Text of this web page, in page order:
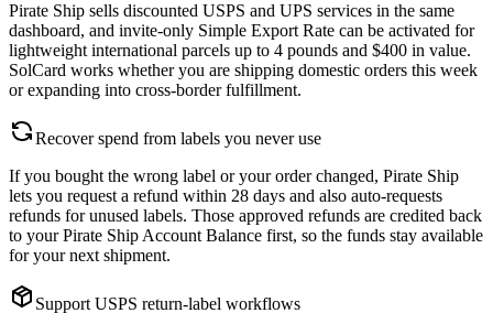
Pirate Ship sells discounted USPS and UPS services in the same
dashboard, and invite-only Simple Export Rate can be activated for
lightweight international parcels up to 4 pounds and $400 in value.
SolCard works whether you are shipping domestic orders this week
or expanding into cross-border fulfillment.
Recover spend from labels you never use
If you bought the wrong label or your order changed, Pirate Ship
lets you request a refund within 28 days and also auto-requests
refunds for unused labels. Those approved refunds are credited back
to your Pirate Ship Account Balance first, so the funds stay available
for your next shipment.
Support USPS return-label workflows